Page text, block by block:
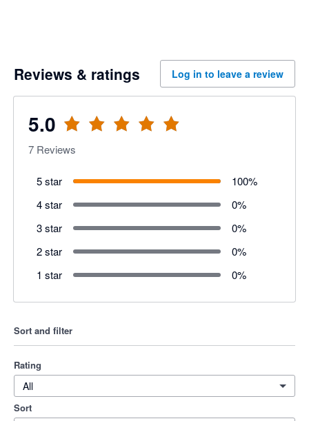
Reviews & ratings Log in to leave a review
5.0
7 Reviews
5 star 100%
4 star
0%
3 star
0%
2 star
0%
1 star
0%
Sort and filter
Rating
All
Sort